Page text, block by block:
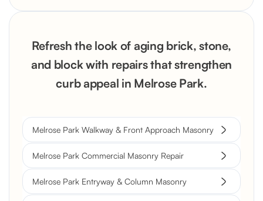
Refresh the look of aging brick, stone,
and block with repairs that strengthen
curb appeal in Melrose Park.
Melrose Park Walkway & Front Approach Masonry
Melrose Park Commercial Masonry Repair
Melrose Park Entryway & Column Masonry